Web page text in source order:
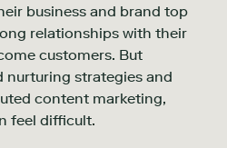
business and brand top
relationships with their
customers. But
nurturing strategies and
content marketing,
feel difficult.